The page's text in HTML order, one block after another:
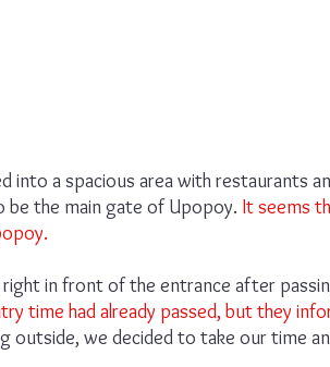
into a spacious area with restaurants
be the main gate of Upopoy. It seems
right in front of the entrance after
time had already passed, but they
outside, we decided to take our time